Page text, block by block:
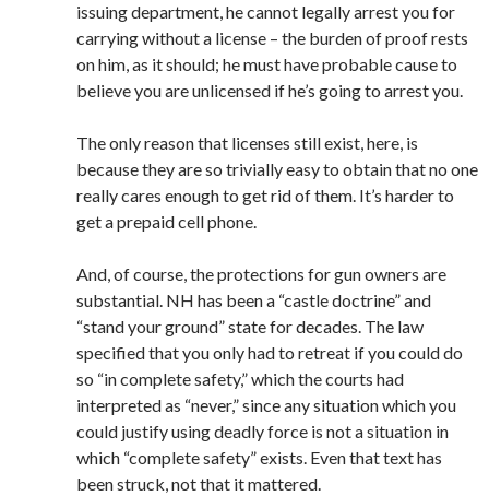
issuing department, he cannot legally arrest you for
carrying without a license – the burden of proof rests
on him, as it should; he must have probable cause to
believe you are unlicensed if he’s going to arrest you.
The only reason that licenses still exist, here, is
because they are so trivially easy to obtain that no one
really cares enough to get rid of them. It’s harder to
get a prepaid cell phone.
And, of course, the protections for gun owners are
substantial. NH has been a “castle doctrine” and
“stand your ground” state for decades. The law
specified that you only had to retreat if you could do
so “in complete safety,” which the courts had
interpreted as “never,” since any situation which you
could justify using deadly force is not a situation in
which “complete safety” exists. Even that text has
been struck, not that it mattered.